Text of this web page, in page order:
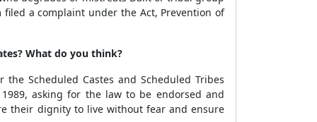
a complaint under the Act, Prevention of
What do you think?
Scheduled Castes and Scheduled Tribes
asking for the law to be endorsed and
their dignity to live without fear and ensure